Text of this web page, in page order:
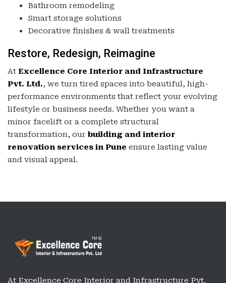
Bathroom remodeling
Smart storage solutions
Decorative finishes & wall treatments
Restore, Redesign, Reimagine
At Excellence Core Interior and Infrastructure
Pvt. Ltd., we turn tired spaces into beautiful, high-
performance environments that reflect your evolving
lifestyle or business needs. Whether you want a
minor facelift or a complete structural
transformation, our building and interior
renovation services in Pune ensure lasting value
and visual appeal.
At Excellence Core Interior and Infrastructure Pvt.